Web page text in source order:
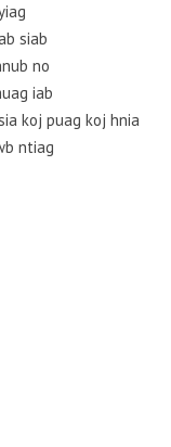
siab
no
iab
koj puag koj hnia
ntiag